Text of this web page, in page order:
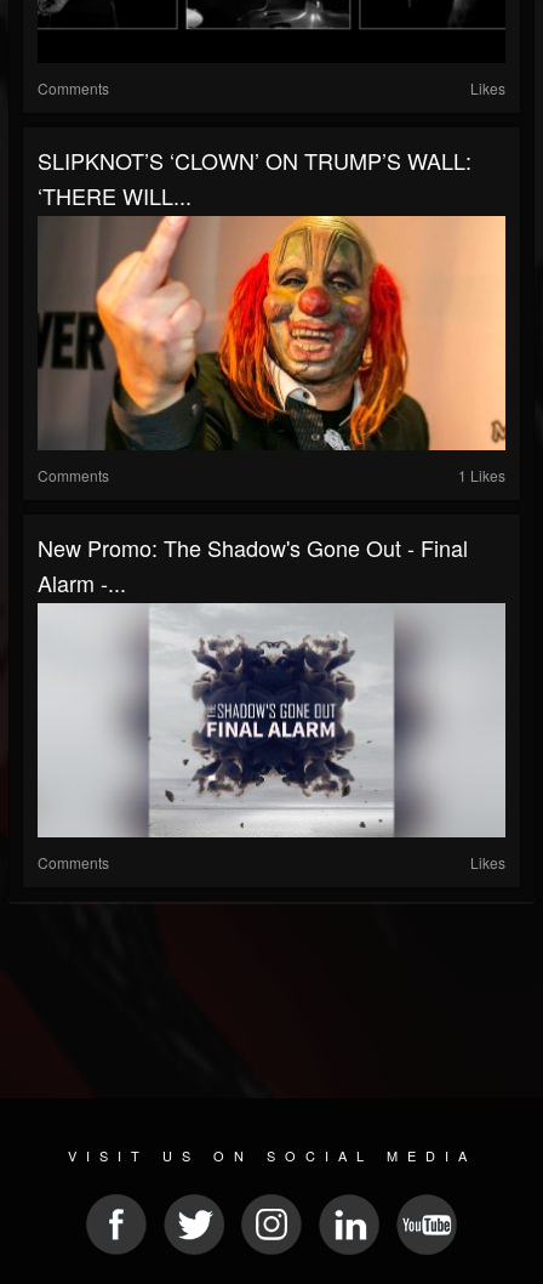
Comments Likes
SLIPKNOT’S ‘CLOWN’ ON TRUMP’S WALL:
‘THERE WILL...
Comments 1 Likes
New Promo: The Shadow's Gone Out - Final
Alarm -...
Comments Likes
VISIT US ON SOCIAL MEDIA